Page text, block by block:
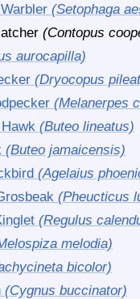
(Setophaga
(Contopus
aurocapilla)
(Dryocopus
(Melanerpes
(Buteo lineatus)
(Buteo jamaicensis)
(Agelaius
(Pheucticus
(Regulus
melodia)
bicolor)
(Cygnus buccinator)